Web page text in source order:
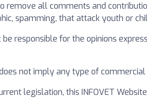
remove all comments and
spamming, that attack youth or
be responsible for the opinions
not imply any type of
legislation, this INFOVET